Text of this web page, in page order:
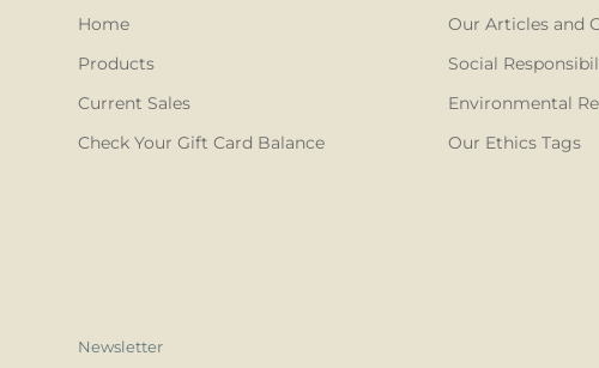
Home
Products
Current Sales
Check Your Gift Card Balance
Our Articles and
Social
Environmental
Our Ethics Tags
Newsletter